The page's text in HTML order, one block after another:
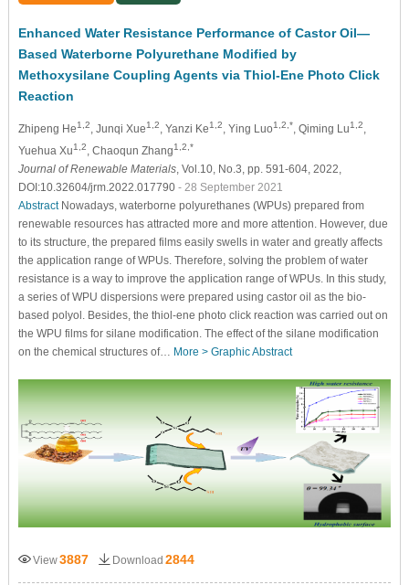
Enhanced Water Resistance Performance of Castor Oil—
Based Waterborne Polyurethane Modified by
Methoxysilane Coupling Agents via Thiol-Ene Photo Click
Reaction
Zhipeng He1,2 , Junqi Xue1,2 , Yanzi Ke1,2 , Ying Luo1,2,* , Qiming Lu1,2
Yuehua Xu1,2 , Chaoqun Zhang1,2,*
Journal of Renewable Materials, Vol.10, No.3, pp. 591-604, 2022,
DOI:10.32604/jrm.2022.017790 - 28 September 2021
AbstractNowadays, waterborne polyurethanes (WPUs) prepared from
renewable resources has attracted more and more attention. However, due
to its structure, the prepared films easily swells in water and greatly affects
the application range of WPUs. Therefore, solving the problem of water
resistance is a way to improve the application range of WPUs. In this study,
a series of WPU dispersions were prepared using castor oil as the bio-
based polyol. Besides, the thiol-ene photo click reaction was carried out on
the WPU films for silane modification. The effect of the silane modification
on the chemical structures of… More > Graphic Abstract
View3887 Download 2844